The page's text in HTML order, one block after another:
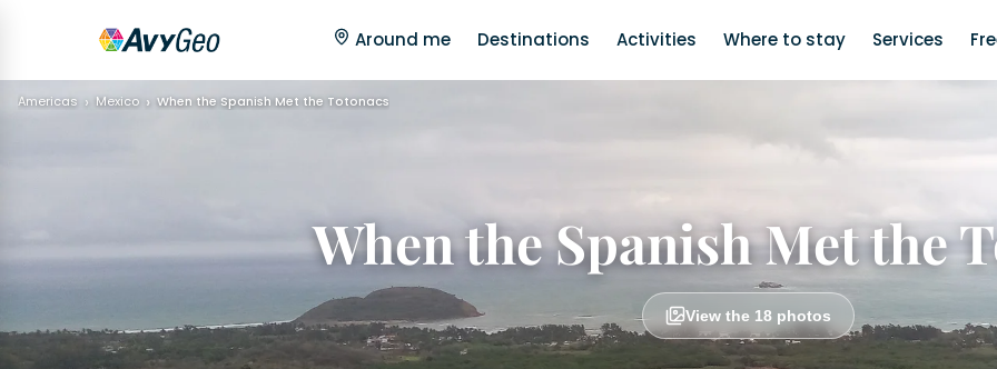
Around me Destinations Activities Where to stay Services
Americas Mexico When the Spanish Met the Totonacs
When the Spanish Met the
View the 18 photos